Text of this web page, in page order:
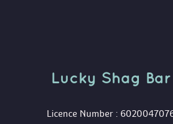
Lucky Shag Bar
Licence Number :